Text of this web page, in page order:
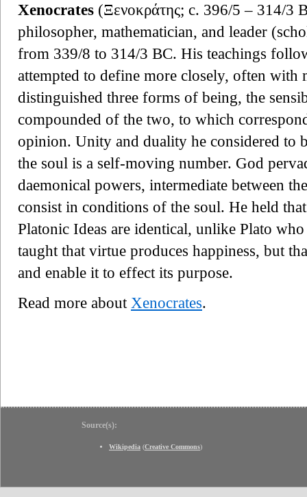
Xenocrates (Ξενοκράτης; c. 396/5 – 314/3
philosopher, mathematician, and leader
from 339/8 to 314/3 BC. His teachings
attempted to define more closely, often with
distinguished three forms of being, the
compounded of the two, to which
opinion. Unity and duality he considered to
the soul is a self-moving number. God
daemonical powers, intermediate between
consist in conditions of the soul. He held
Platonic Ideas are identical, unlike Plato
taught that virtue produces happiness, but
and enable it to effect its purpose.
Read more about Xenocrates.
Source(s):
Wikipedia (Creative Commons)